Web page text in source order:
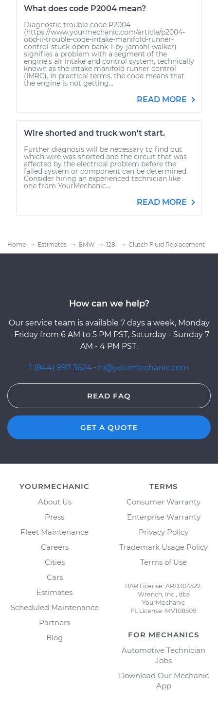
What does code P2004 mean?
Diagnostic trouble code P2004
(https://www.yourmechanic.com/article/p2004-
obd-ii-trouble-code-intake-manifold-runner-
control-stuck-open-bank-1-by-jamahl-walker)
signifies a problem with a segment of the
engine's air intake and control system, technically
known as the intake manifold runner control
(IMRC). In practical terms, the code means that
the engine is not getting...
READ MORE
Wire shorted and truck won't start.
Further diagnosis will be necessary to find out
which wire was shorted and the circuit that was
affected by the electrical problem before the
failed system or component can be determined.
Consider hiring an experienced technician like
one from YourMechanic...
READ MORE
Home Estimates BMW 128i Clutch Fluid Replacement
How can we help?
Our service team is available 7 days a week, Monday
- Friday from 6 AM to 5 PM PST, Saturday - Sunday 7
AM - 4 PM PST.
1 (844) 997-3624 · hi@yourmechanic.com
READ FAQ
GET A QUOTE
YOURMECHANIC
About Us
Press
Fleet Maintenance
Careers
Cities
Cars
Estimates
Scheduled Maintenance
Partners
Blog
TERMS
Consumer Warranty
Enterprise Warranty
Privacy Policy
Trademark Usage Policy
Terms of Use
BAR License: ARD304522,
Wrench, Inc., dba
YourMechanic
FL License: MV108509
FOR MECHANICS
Automotive Technician
Jobs
Download Our Mechanic
App